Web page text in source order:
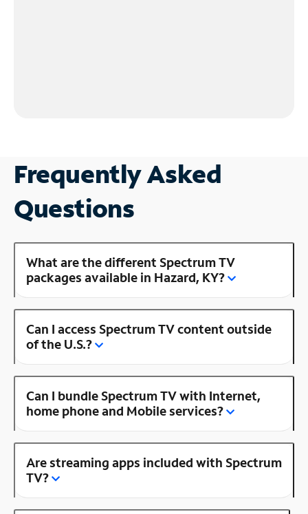
Frequently Asked
Questions
What are the different Spectrum TV
packages available in Hazard, KY?
Can I access Spectrum TV content outside
of the U.S.?
Can I bundle Spectrum TV with Internet,
home phone and Mobile services?
Are streaming apps included with Spectrum
TV?